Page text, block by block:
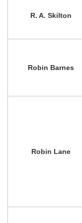
R. A. Skilton
Robin Barnes
Robin Lane